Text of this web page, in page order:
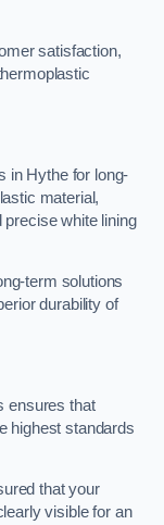
satisfaction,
in Hythe for long-
material,
white lining
term solutions
durability of
ensures that
highest standards
that your
visible for an